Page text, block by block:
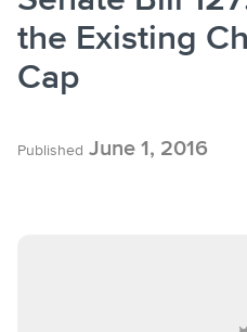
the Existing
Cap
Published June 1, 2016